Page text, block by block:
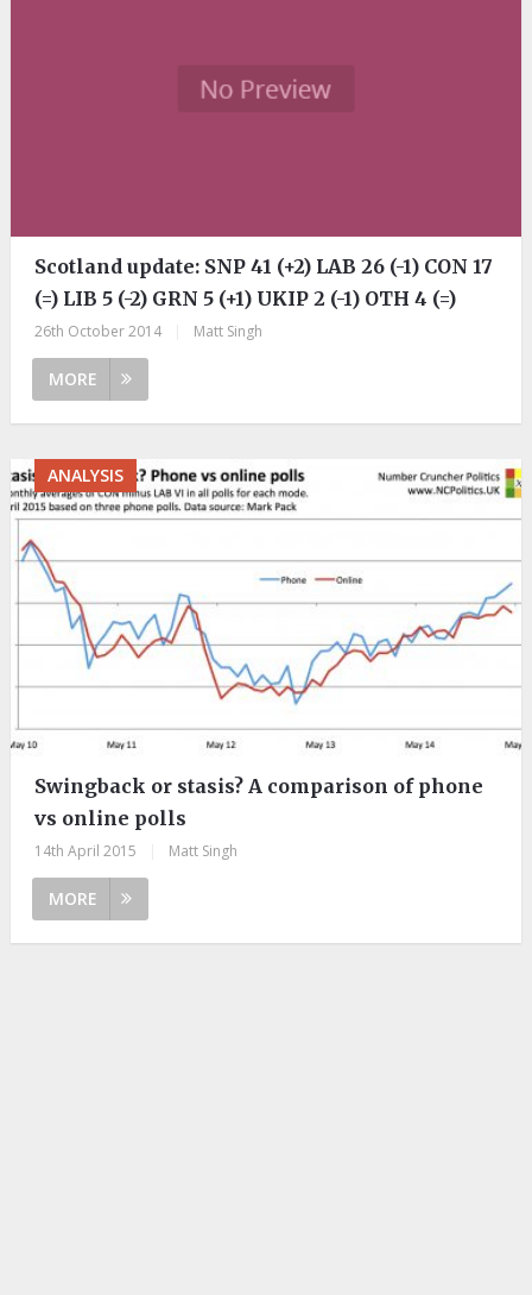
Scotland update: SNP 41 (+2) LAB 26 (-1) CON 17
(=) LIB 5 (-2) GRN 5 (+1) UKIP 2 (-1) OTH 4 (=)
26th October 2014 Matt Singh
MORE
ANALYSIS
Swingback or stasis? A comparison of phone
vs online polls
14th April 2015 Matt Singh
MORE